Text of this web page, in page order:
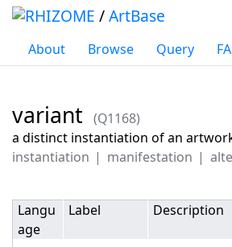
/ArtBase
About Browse Query
variant
(Q1168)
Jump to:navigation,search
a distinct instantiation of an
instantiation
manifestation
Langu
age
Label Description